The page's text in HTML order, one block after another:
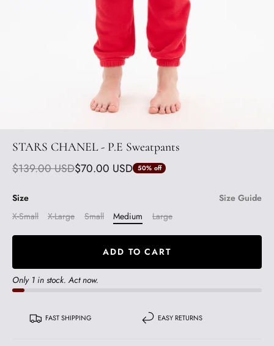
STARS CHANEL - P.E Sweatpants
$139.00 USD$70.00 USD 50% off
Size
Size Guide
X-Small
X-Large Small Medium Large
ADD TO CART
Only 1 in stock. Act now.
FAST SHIPPING EASY RETURNS